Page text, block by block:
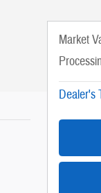
Market
Dealer's